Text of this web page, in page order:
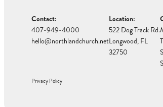
Contact:
407-949-4000
hello@northlandchurch.net
Location:
522 Dog Track Rd.
Longwood, FL
32750
Privacy Policy